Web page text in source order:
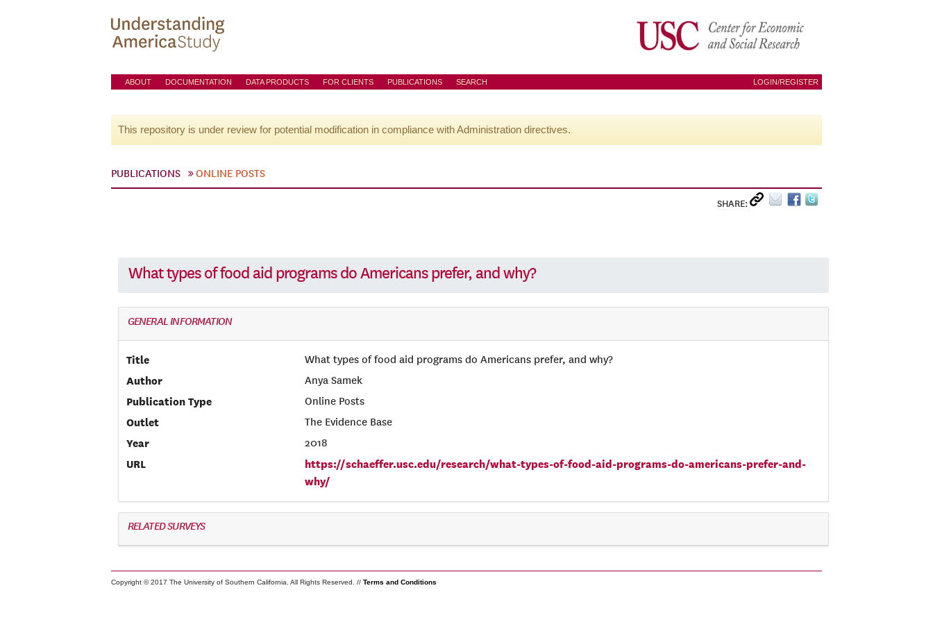
ABOUT DOCUMENTATION DATA PRODUCTS FOR CLIENTS PUBLICATIONS SEARCH LOGIN/REGISTER
This repository is under review for potential modification in compliance with Administration directives.
PUBLICATIONS ONLINE POSTS
SHARE:
What types of food aid programs do Americans prefer, and why?
GENERAL INFORMATION
Title
What types of food aid programs do Americans prefer, and why?
Author
Anya Samek
Publication Type
Online Posts
Outlet
The Evidence Base
Year
2018
URL
https://schaeffer.usc.edu/research/what-types-of-food-aid-programs-do-americans-prefer-and-
why/
RELATED SURVEYS
Copyright © 2017 The University of Southern California. All Rights Reserved. // Terms and Conditions